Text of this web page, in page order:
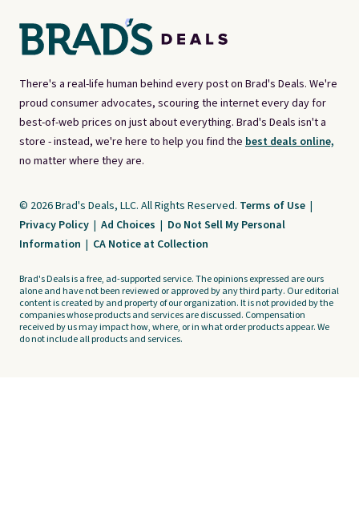
There's a real-life human behind every post on Brad's Deals. We're
proud consumer advocates, scouring the internet every day for
best-of-web prices on just about everything. Brad's Deals isn't a
store - instead, we're here to help you find the best deals online,
no matter where they are.
© 2026 Brad's Deals, LLC. All Rights Reserved. Terms of Use |
Privacy Policy | Ad Choices | Do Not Sell My Personal
Information | CA Notice at Collection
Brad's Deals is a free, ad-supported service. The opinions expressed are ours
alone and have not been reviewed or approved by any third party. Our editorial
content is created by and property of our organization. It is not provided by the
companies whose products and services are discussed. Compensation
received by us may impact how, where, or in what order products appear. We
do not include all products and services.